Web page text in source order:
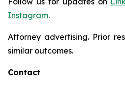
Instagram.
Attorney advertising. Prior
similar outcomes.
Contact